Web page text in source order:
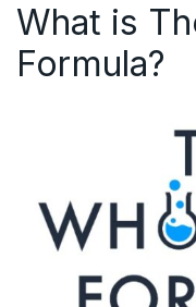
What is
Formula?